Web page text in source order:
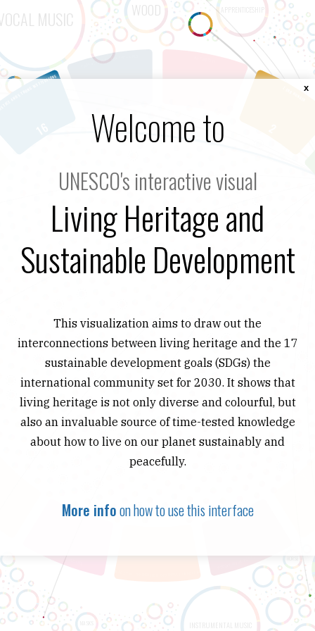
x
Welcome to
UNESCO's interactive visual
Living Heritage and
Sustainable Development
This visualization aims to draw out the
interconnections between living heritage and the 17
sustainable development goals (SDGs) the
international community set for 2030. It shows that
living heritage is not only diverse and colourful, but
also an invaluable source of time-tested knowledge
about how to live on our planet sustainably and
peacefully.
More infoon how to use this interface